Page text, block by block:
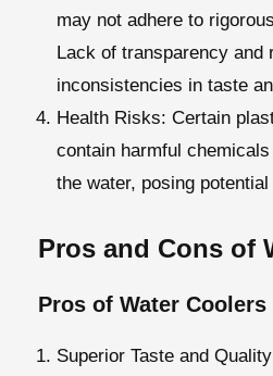
may not adhere to
Lack of transparency and
inconsistencies in taste
Health Risks: Certain
contain harmful
the water, posing
Pros and Cons of
Pros of Water Coolers
Superior Taste and Quality